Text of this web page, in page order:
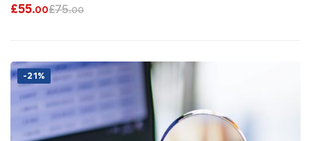
£55.00£75.00
-21%